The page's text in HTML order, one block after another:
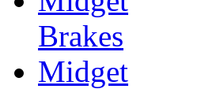
Brakes
Midget